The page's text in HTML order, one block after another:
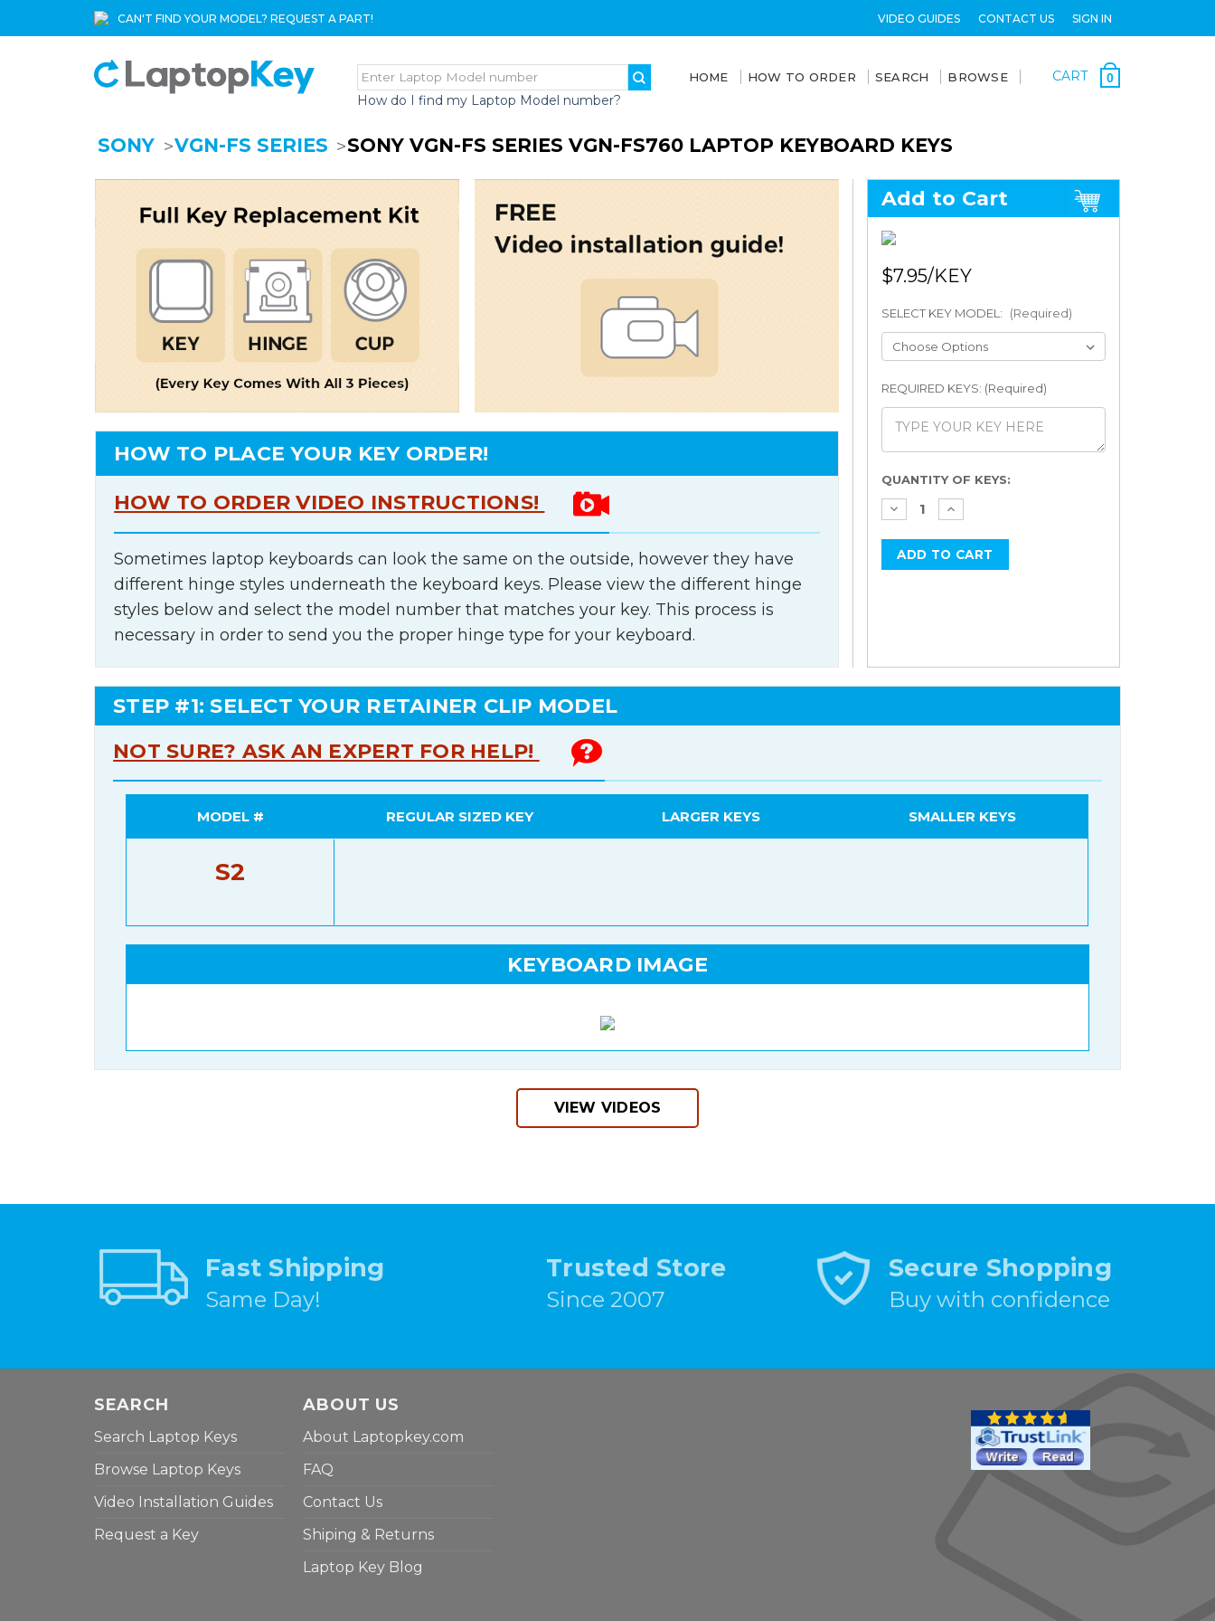
CAN'T FIND YOUR MODEL? REQUEST A PART! VIDEO GUIDES CONTACT US SIGN IN
How do I find my Laptop Model number?
HOME HOW TO ORDER SEARCH BROWSE CART 0
SONY VGN-FS SERIES SONY VGN-FS SERIES VGN-FS760 LAPTOP KEYBOARD KEYS
HOW TO PLACE YOUR KEY ORDER!
HOW TO ORDER VIDEO INSTRUCTIONS!
Sometimes laptop keyboards can look the same on the outside, however they have
different hinge styles underneath the keyboard keys. Please view the different hinge
styles below and select the model number that matches your key. This process is
necessary in order to send you the proper hinge type for your keyboard.
Add to Cart
$7.95
SELECT KEY MODEL: (Required)
REQUIRED KEYS: (Required)
Current
Stock:
QUANTITY OF KEYS:
STEP #1: SELECT YOUR RETAINER CLIP MODEL
NOT SURE? ASK AN EXPERT FOR HELP!
MODEL # REGULAR SIZED KEY LARGER KEYS SMALLER KEYS
S2
KEYBOARD IMAGE
VIEW VIDEOS
Fast Shipping
Same Day!
Trusted Store
Since 2007
Secure Shopping
Buy with confidence
SEARCH
Search Laptop Keys
Browse Laptop Keys
Video Installation Guides
Request a Key
ABOUT US
About Laptopkey.com
FAQ
Contact Us
Shiping & Returns
Laptop Key Blog